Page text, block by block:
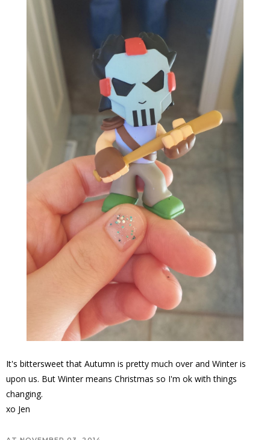
It's bittersweet that Autumn is pretty much over and Winter is
upon us. But Winter means Christmas so I'm ok with things
changing.
xo Jen